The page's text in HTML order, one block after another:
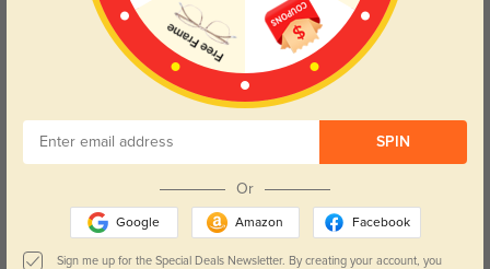
SPIN
Or
Google Amazon Facebook
Sign me up for the Special Deals Newsletter. By creating your account, you